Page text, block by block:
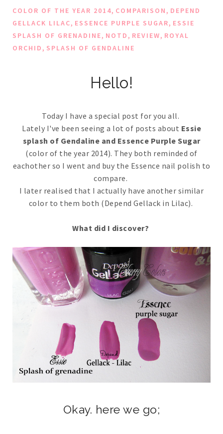
COLOR OF THE YEAR 2014, COMPARISON, DEPEND
GELLACK LILAC, ESSENCE PURPLE SUGAR, ESSIE
SPLASH OF GRENADINE, NOTD, REVIEW, ROYAL
ORCHID, SPLASH OF GENDALINE
Hello!
Today I have a special post for you all.
Lately I've been seeing a lot of posts about Essie
splash of Gendaline and Essence Purple Sugar
(color of the year 2014). They both reminded of
eachother so I went and buy the Essence nail polish to
compare.
I later realised that I actually have another similar
color to them both (Depend Gellack in Lilac).
What did I discover?
Okay. here we go;